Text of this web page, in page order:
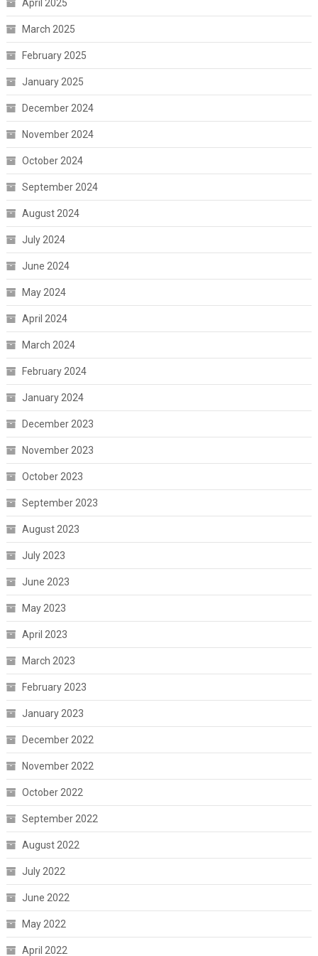
April 2025
March 2025
February 2025
January 2025
December 2024
November 2024
October 2024
September 2024
August 2024
July 2024
June 2024
May 2024
April 2024
March 2024
February 2024
January 2024
December 2023
November 2023
October 2023
September 2023
August 2023
July 2023
June 2023
May 2023
April 2023
March 2023
February 2023
January 2023
December 2022
November 2022
October 2022
September 2022
August 2022
July 2022
June 2022
May 2022
April 2022